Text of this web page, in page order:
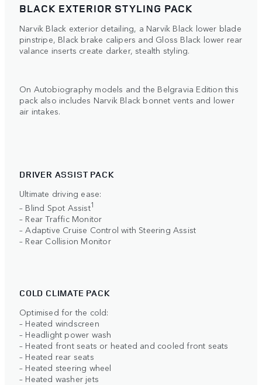
BLACK EXTERIOR STYLING PACK
Narvik Black exterior detailing, a Narvik Black lower blade
pinstripe, Black brake calipers and Gloss Black lower rear
valance inserts create darker, stealth styling.
On Autobiography models and the Belgravia Edition this
pack also includes Narvik Black bonnet vents and lower
air intakes.
DRIVER ASSIST PACK
Ultimate driving ease:
– Blind Spot Assist1
– Rear Traffic Monitor
– Adaptive Cruise Control with Steering Assist
– Rear Collision Monitor
COLD CLIMATE PACK
Optimised for the cold:
– Heated windscreen
– Headlight power wash
– Heated front seats or heated and cooled front seats
– Heated rear seats
– Heated steering wheel
– Heated washer jets